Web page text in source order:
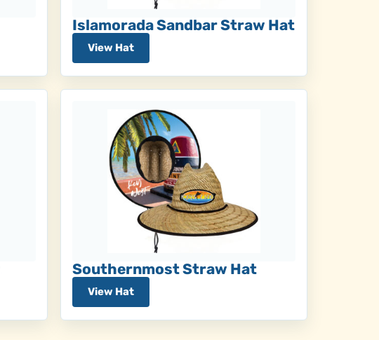
Islamorada Sandbar Straw Hat
View Hat
Southernmost Straw Hat
View Hat